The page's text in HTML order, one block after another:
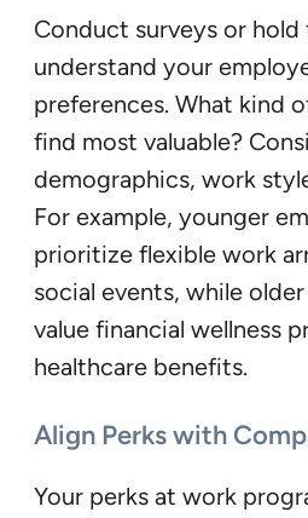
Conduct surveys or
understand your
preferences. What kind
find most valuable?
demographics, work
For example, younger
prioritize flexible work
social events, while
value financial wellness
healthcare benefits.
Align Perks with
Your perks at work